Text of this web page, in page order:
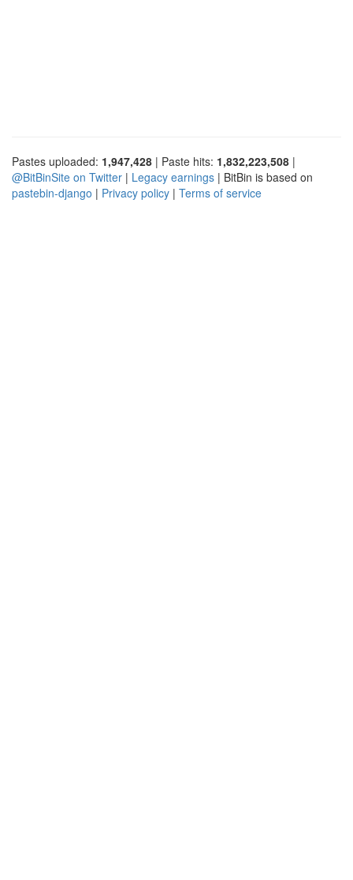
Pastes uploaded: 1,947,428 | Paste hits: 1,832,223,508 |
@BitBinSite on Twitter | Legacy earnings | BitBin is based on
pastebin-django | Privacy policy | Terms of service